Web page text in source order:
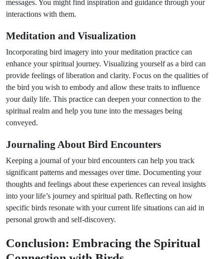
messages. You might find inspiration and guidance through your
interactions with them.
Meditation and Visualization
Incorporating bird imagery into your meditation practice can
enhance your spiritual journey. Visualizing yourself as a bird can
provide feelings of liberation and clarity. Focus on the qualities of
the bird you wish to embody and allow these traits to influence
your daily life. This practice can deepen your connection to the
spiritual realm and help you tune into the messages being
conveyed.
Journaling About Bird Encounters
Keeping a journal of your bird encounters can help you track
significant patterns and messages over time. Documenting your
thoughts and feelings about these experiences can reveal insights
into your life’s journey and spiritual path. Reflecting on how
specific birds resonate with your current life situations can aid in
personal growth and self-discovery.
Conclusion: Embracing the Spiritual